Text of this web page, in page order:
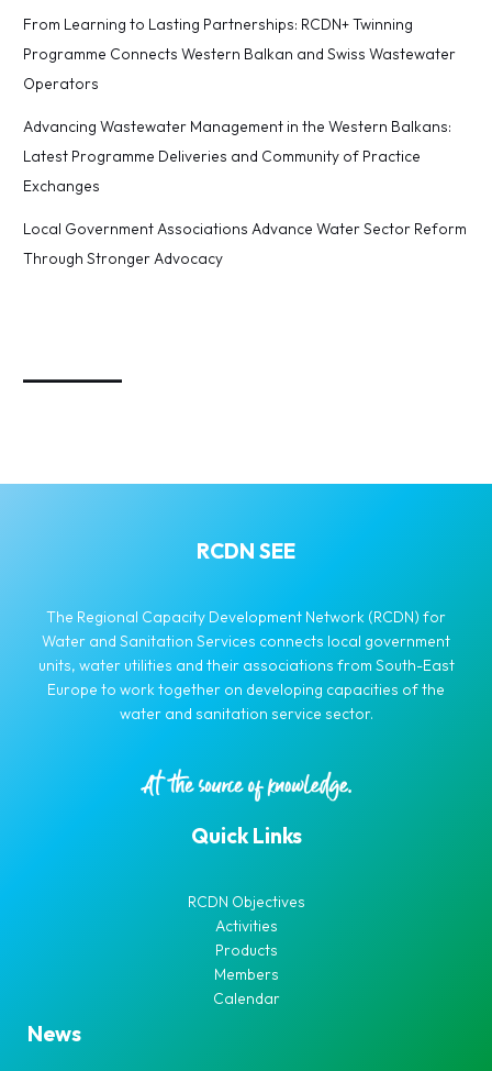
From Learning to Lasting Partnerships: RCDN+ Twinning
Programme Connects Western Balkan and Swiss Wastewater
Operators
Advancing Wastewater Management in the Western Balkans:
Latest Programme Deliveries and Community of Practice
Exchanges
Local Government Associations Advance Water Sector Reform
Through Stronger Advocacy
RCDN SEE
The Regional Capacity Development Network (RCDN) for
Water and Sanitation Services connects local government
units, water utilities and their associations from South-East
Europe to work together on developing capacities of the
water and sanitation service sector.
Quick Links
RCDN Objectives
Activities
Products
Members
Calendar
News